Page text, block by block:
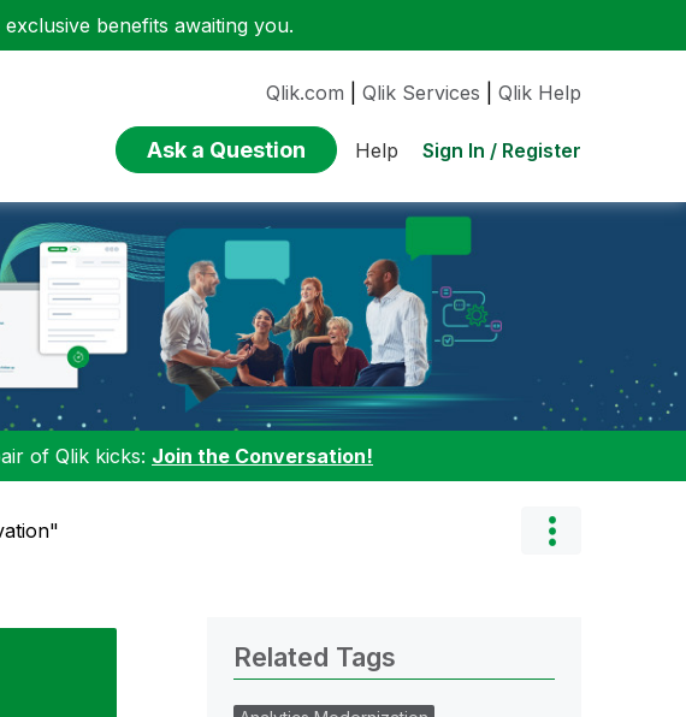
benefits awaiting you.
Qlik.com Qlik Services Qlik Help
Ask a Question Help Sign In / Register
of Qlik kicks: Join the Conversation!
Related Tags